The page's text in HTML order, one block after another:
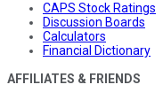
CAPS Stock Ratings
Discussion Boards
Calculators
Financial Dictionary
AFFILIATES & FRIENDS